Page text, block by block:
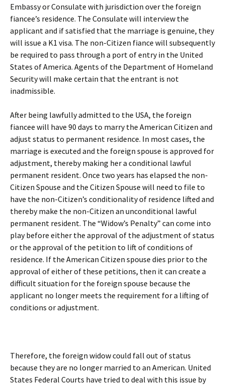
Embassy or Consulate with jurisdiction over the foreign
fiancee’s residence. The Consulate will interview the
applicant and if satisfied that the marriage is genuine, they
will issue a K1 visa. The non-Citizen fiance will subsequently
be required to pass through a port of entry in the United
States of America. Agents of the Department of Homeland
Security will make certain that the entrant is not
inadmissible.
After being lawfully admitted to the USA, the foreign
fiancee will have 90 days to marry the American Citizen and
adjust status to permanent residence. In most cases, the
marriage is executed and the foreign spouse is approved for
adjustment, thereby making her a conditional lawful
permanent resident. Once two years has elapsed the non-
Citizen Spouse and the Citizen Spouse will need to file to
have the non-Citizen’s conditionality of residence lifted and
thereby make the non-Citizen an unconditional lawful
permanent resident. The “Widow’s Penalty” can come into
play before either the approval of the adjustment of status
or the approval of the petition to lift of conditions of
residence. If the American Citizen spouse dies prior to the
approval of either of these petitions, then it can create a
difficult situation for the foreign spouse because the
applicant no longer meets the requirement for a lifting of
conditions or adjustment.
Therefore, the foreign widow could fall out of status
because they are no longer married to an American. United
States Federal Courts have tried to deal with this issue by